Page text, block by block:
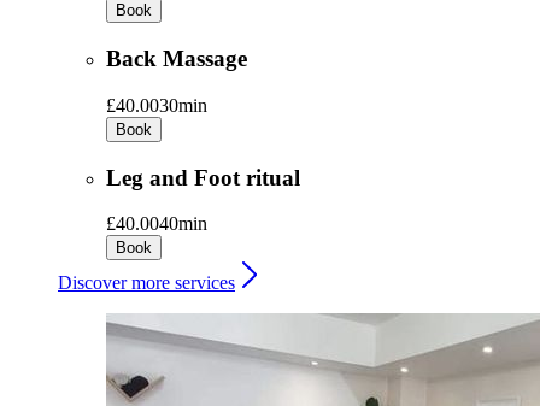
Book
Back Massage
£40.0030min
Book
Leg and Foot ritual
£40.0040min
Book
Discover more services